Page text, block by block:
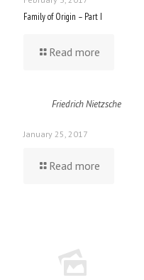
Family of Origin – Part I
Read more
Friedrich Nietzsche
January 25, 2017
Read more